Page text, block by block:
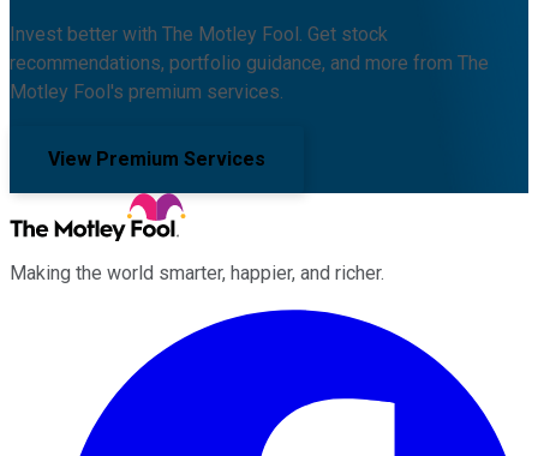
Invest better with The Motley Fool. Get stock
recommendations, portfolio guidance, and more from The
Motley Fool's premium services.
View Premium Services
Making the world smarter, happier, and richer.